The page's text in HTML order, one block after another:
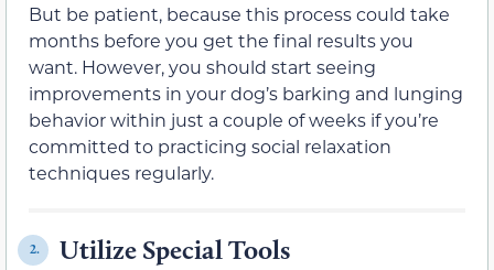
But be patient, because this process could take
months before you get the final results you
want. However, you should start seeing
improvements in your dog’s barking and lunging
behavior within just a couple of weeks if you’re
committed to practicing social relaxation
techniques regularly.
2. Utilize Special Tools